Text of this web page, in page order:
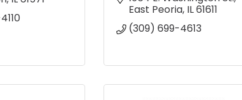
East Peoria IL61611
(309) 699-4613